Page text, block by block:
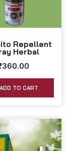
Repellent
Herbal
360.00
ADD TO CART